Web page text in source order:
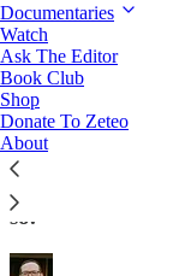
Documentaries
Watch
Ask The Editor
Book Club
Shop
Donate To Zeteo
About
The New
Humiliation
…which is one
Tehran is the
so.